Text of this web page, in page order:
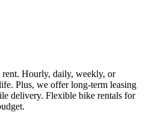
Hourly, daily, weekly, or
Plus, we offer long-term leasing
delivery. Flexible bike rentals for